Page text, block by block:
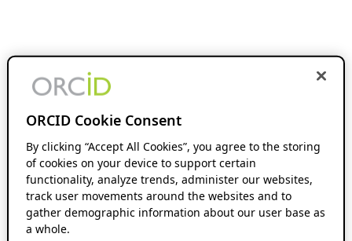
ORCID Cookie Consent
By clicking “Accept All Cookies”, you agree to the storing
of cookies on your device to support certain
functionality, analyze trends, administer our websites,
track user movements around the websites and to
gather demographic information about our user base as
a whole.